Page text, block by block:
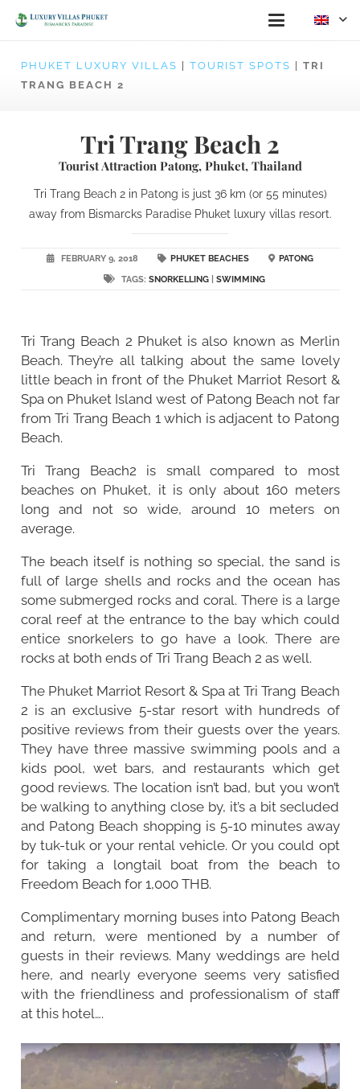
PHUKET LUXURY VILLAS TOURIST SPOTS
TRI
TRANG BEACH 2
Tri Trang Beach 2
Tourist Attraction Patong, Phuket, Thailand
Tri Trang Beach 2 in Patong is just 36 km (or 55 minutes)
away from Bismarcks Paradise Phuket luxury villas resort.
FEBRUARY 9, 2018 PHUKET BEACHES
PATONG
TAGS: SNORKELLING| SWIMMING
Tri Trang Beach 2 Phuket is also known as Merlin
Beach. They’re all talking about the same lovely
little beach in front of the Phuket Marriot Resort &
Spa on Phuket Island west of Patong Beach not far
from Tri Trang Beach 1 which is adjacent to Patong
Beach.
Tri Trang Beach2 is small compared to most
beaches on Phuket, it is only about 160 meters
long and not so wide, around 10 meters on
average.
The beach itself is nothing so special, the sand is
full of large shells and rocks and the ocean has
some submerged rocks and coral. There is a large
coral reef at the entrance to the bay which could
entice snorkelers to go have a look. There are
rocks at both ends of Tri Trang Beach 2 as well.
The Phuket Marriot Resort & Spa at Tri Trang Beach
2 is an exclusive 5-star resort with hundreds of
positive reviews from their guests over the years.
They have three massive swimming pools and a
kids pool, wet bars, and restaurants which get
good reviews. The location isn’t bad, but you won’t
be walking to anything close by, it’s a bit secluded
and Patong Beach shopping is 5-10 minutes away
by tuk-tuk or your rental vehicle. Or you could opt
for taking a longtail boat from the beach to
Freedom Beach for 1,000 THB.
Complimentary morning buses into Patong Beach
and return, were mentioned by a number of
guests in their reviews. Many weddings are held
here, and nearly everyone seems very satisfied
with the friendliness and professionalism of staff
at this hotel….